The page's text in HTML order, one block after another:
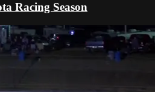
Racing Season